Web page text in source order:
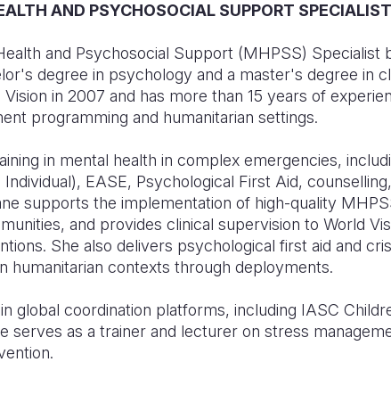
AND PSYCHOSOCIAL SUPPORT SPECIALIST
and Psychosocial Support (MHPSS) Specialist
degree in psychology and a master's degree in
in 2007 and has more than 15 years of
programming and humanitarian settings.
in mental health in complex emergencies,
EASE, Psychological First Aid,
supports the implementation of high-quality
and provides clinical supervision to World
She also delivers psychological first aid and
humanitarian contexts through deployments.
global coordination platforms, including IASC
serves as a trainer and lecturer on stress